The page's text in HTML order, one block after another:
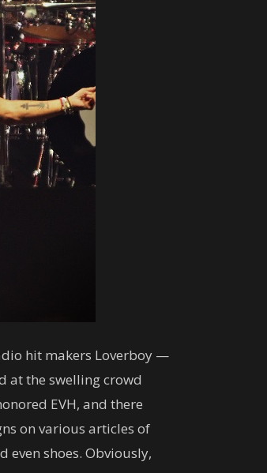
hit makers Loverboy —
at the swelling crowd
EVH, and there
on various articles of
shoes. Obviously,